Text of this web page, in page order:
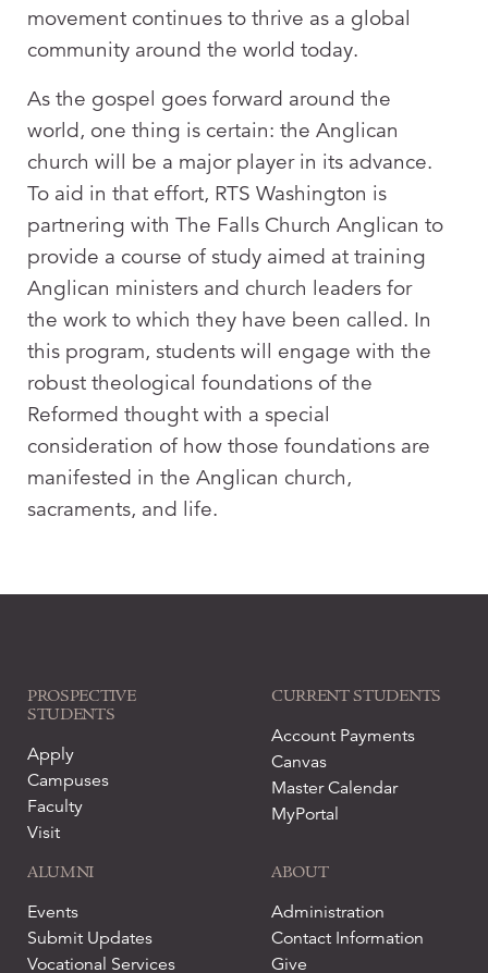
movement continues to thrive as a global
community around the world today.
As the gospel goes forward around the
world, one thing is certain: the Anglican
church will be a major player in its advance.
To aid in that effort, RTS Washington is
partnering with The Falls Church Anglican to
provide a course of study aimed at training
Anglican ministers and church leaders for
the work to which they have been called. In
this program, students will engage with the
robust theological foundations of the
Reformed thought with a special
consideration of how those foundations are
manifested in the Anglican church,
sacraments, and life.
PROSPECTIVE
STUDENTS
Apply
Campuses
Faculty
Visit
CURRENT STUDENTS
Account Payments
Canvas
Master Calendar
MyPortal
ALUMNI
Events
Submit Updates
Vocational Services
ABOUT
Administration
Contact Information
Give